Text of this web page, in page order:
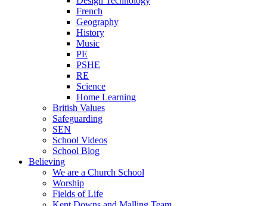
French
Geography
History
Music
PE
PSHE
RE
Science
Home Learning
British Values
Safeguarding
SEN
School Videos
School Blog
Believing
We are a Church School
Worship
Fields of Life